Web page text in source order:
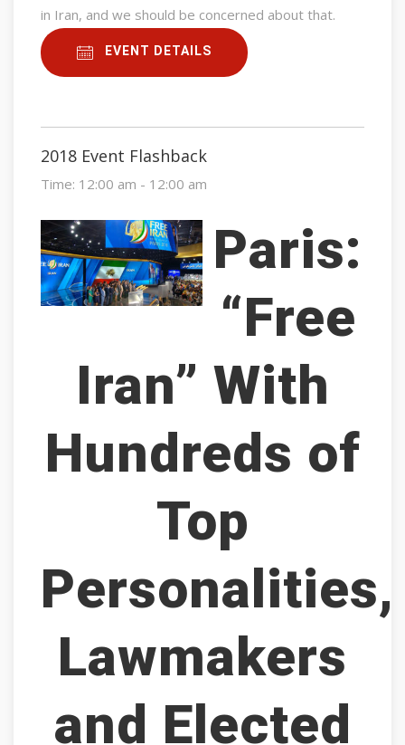
in Iran, and we should be concerned about that.
EVENT DETAILS
2018 Event Flashback
Time: 12:00 am - 12:00 am
Paris:
“Free
Iran” With
Hundreds of
Top
Personalities,
Lawmakers
and Elected